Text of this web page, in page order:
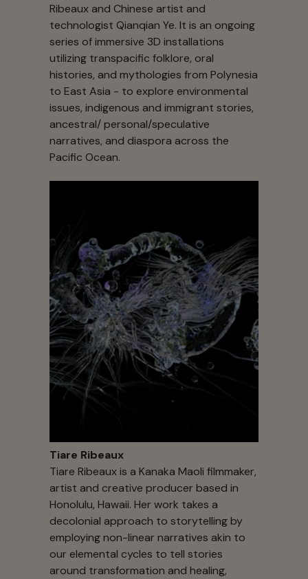
Ribeaux and Chinese artist and
technologist Qianqian Ye. It is an ongoing
series of immersive 3D installations
utilizing transpacific folklore, oral
histories, and mythologies from Polynesia
to East Asia - to explore environmental
issues, indigenous and immigrant stories,
ancestral/ personal/speculative
narratives, and diaspora across the
Pacific Ocean.
Tiare Ribeaux
Tiare Ribeaux is a Kanaka Maoli filmmaker,
artist and creative producer based in
Honolulu, Hawaii. Her work takes a
decolonial approach to storytelling by
employing non-linear narratives akin to
our elemental cycles to tell stories
around transformation and healing,